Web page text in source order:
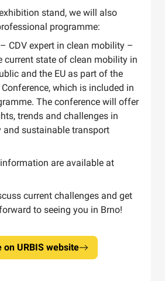
stand, we will also
programme:
– CDV expert in clean mobility –
current state of clean mobility in
and the EU as part of the
which is included in
The conference will offer
trends and challenges in
and sustainable transport
are available at
current challenges and get
to seeing you in Brno!
on URBIS website